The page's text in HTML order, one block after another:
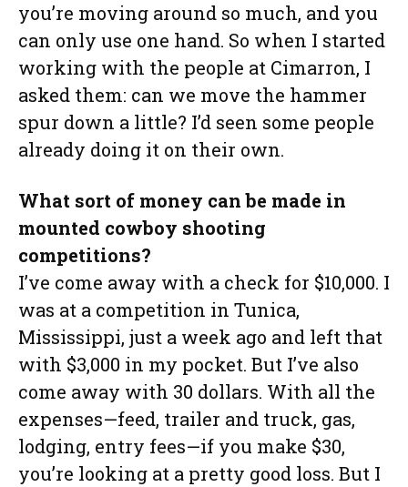
you’re moving around so much, and you
can only use one hand. So when I started
working with the people at Cimarron, I
asked them: can we move the hammer
spur down a little? I’d seen some people
already doing it on their own.
What sort of money can be made in
mounted cowboy shooting
competitions?
I’ve come away with a check for $10,000. I
was at a competition in Tunica,
Mississippi, just a week ago and left that
with $3,000 in my pocket. But I’ve also
come away with 30 dollars. With all the
expenses—feed, trailer and truck, gas,
lodging, entry fees—if you make $30,
you’re looking at a pretty good loss. But I